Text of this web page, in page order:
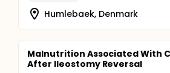
Humlebaek, Denmark
Malnutrition Associated With
After Ileostomy Reversal